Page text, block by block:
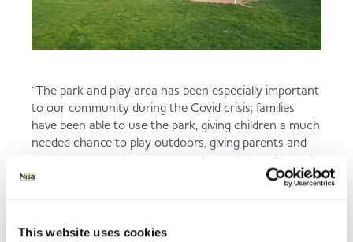
This website uses cookies
“The park and play area has been especially important
to our community during the Covid crisis; families
have been able to use the park, giving children a much
needed chance to play outdoors, giving parents and
grandparents a chance to exercise and play with their
children and grandchildren, and giving everyone a